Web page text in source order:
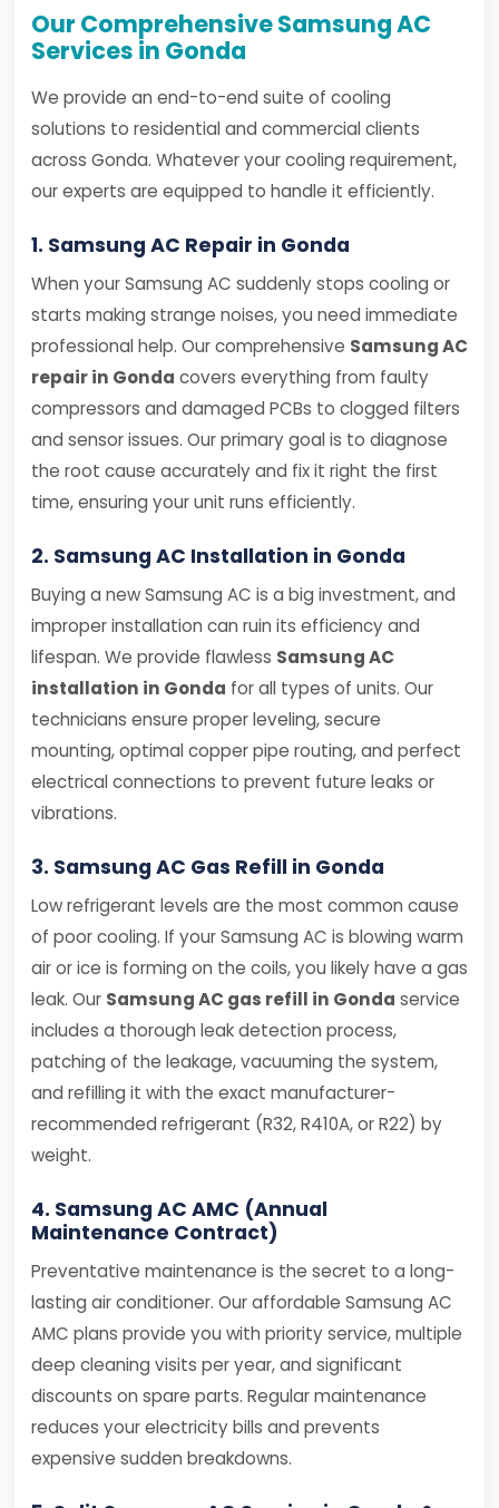
Our Comprehensive Samsung AC
Services in Gonda
We provide an end-to-end suite of cooling
solutions to residential and commercial clients
across Gonda. Whatever your cooling requirement,
our experts are equipped to handle it efficiently.
1. Samsung AC Repair in Gonda
When your Samsung AC suddenly stops cooling or
starts making strange noises, you need immediate
professional help. Our comprehensive Samsung AC
repair in Gonda covers everything from faulty
compressors and damaged PCBs to clogged filters
and sensor issues. Our primary goal is to diagnose
the root cause accurately and fix it right the first
time, ensuring your unit runs efficiently.
2. Samsung AC Installation in Gonda
Buying a new Samsung AC is a big investment, and
improper installation can ruin its efficiency and
lifespan. We provide flawless Samsung AC
installation in Gonda for all types of units. Our
technicians ensure proper leveling, secure
mounting, optimal copper pipe routing, and perfect
electrical connections to prevent future leaks or
vibrations.
3. Samsung AC Gas Refill in Gonda
Low refrigerant levels are the most common cause
of poor cooling. If your Samsung AC is blowing warm
air or ice is forming on the coils, you likely have a gas
leak. Our Samsung AC gas refill in Gonda service
includes a thorough leak detection process,
patching of the leakage, vacuuming the system,
and refilling it with the exact manufacturer-
recommended refrigerant (R32, R410A, or R22) by
weight.
4. Samsung AC AMC (Annual
Maintenance Contract)
Preventative maintenance is the secret to a long-
lasting air conditioner. Our affordable Samsung AC
AMC plans provide you with priority service, multiple
deep cleaning visits per year, and significant
discounts on spare parts. Regular maintenance
reduces your electricity bills and prevents
expensive sudden breakdowns.